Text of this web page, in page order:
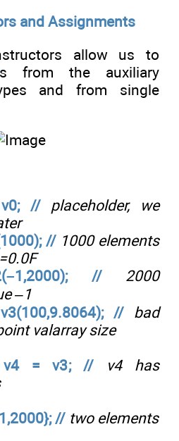
and Assignments
allow us to
s from the auxiliary
and from single
v0; //
placeholder, we
// 1000 elements
//
2000
–1
// bad
valarray size
v4 = v3; //
v4 has
// two elements